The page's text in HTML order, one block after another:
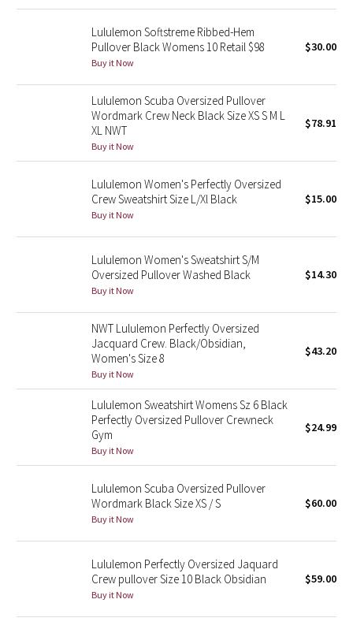
Seawheeze 2021
Seawheeze 2020
Seawheeze 2018
Seawheeze 2016
Seawheeze 2014
Seawheeze 2013
Seawheeze 2012
Wanderlust
2016 Olympics
Reflective Splatter
Lunar New Year 2019
Lunar New Year 2020
Lunar New Year 2021
Lululemon Softstreme Ribbed-Hem
Pullover Black Womens 10 Retail $98
Buy it Now
$30.00
Lululemon Scuba Oversized Pullover
Wordmark Crew Neck Black Size XS S M L
XL NWT
Buy it Now
$78.91
Lululemon Women's Perfectly Oversized
Crew Sweatshirt Size L/Xl Black
Buy it Now
$15.00
Lululemon Women's Sweatshirt S/M
Oversized Pullover Washed Black
Buy it Now
$14.30
NWT Lululemon Perfectly Oversized
Jacquard Crew. Black/Obsidian,
Women's Size 8
Buy it Now
$43.20
Lululemon Sweatshirt Womens Sz 6 Black
Perfectly Oversized Pullover Crewneck
Gym
Buy it Now
$24.99
Lululemon Scuba Oversized Pullover
Wordmark Black Size XS / S
Buy it Now
$60.00
Lululemon Perfectly Oversized Jaquard
Crew pullover Size 10 Black Obsidian
Buy it Now
$59.00